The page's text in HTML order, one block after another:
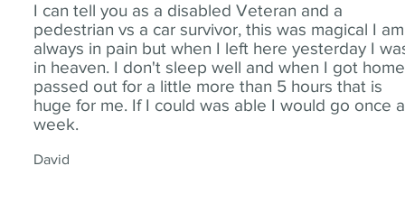
I can tell you as a disabled Veteran and a
pedestrian vs a car survivor, this was magical I am
always in pain but when I left here yesterday I
in heaven. I don't sleep well and when I got
passed out for a little more than 5 hours that is
huge for me. If I could was able I would go once a
week.
David